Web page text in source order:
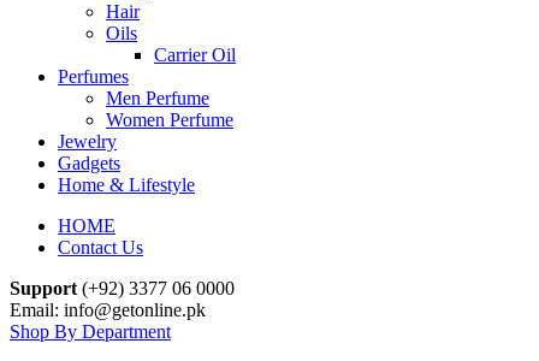
Hair
Oils
Carrier Oil
Perfumes
Men Perfume
Women Perfume
Jewelry
Gadgets
Home & Lifestyle
HOME
Contact Us
Support (+92) 3377 06 0000
Email: info@getonline.pk
Shop By Department